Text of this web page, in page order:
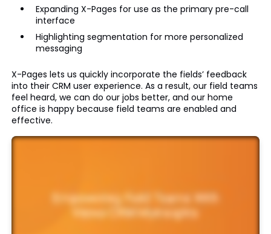
Expanding X-Pages for use as the primary pre-call
interface
Highlighting segmentation for more personalized
messaging
X-Pages lets us quickly incorporate the fields’ feedback
into their CRM user experience. As a result, our field teams
feel heard, we can do our jobs better, and our home
office is happy because field teams are enabled and
effective.